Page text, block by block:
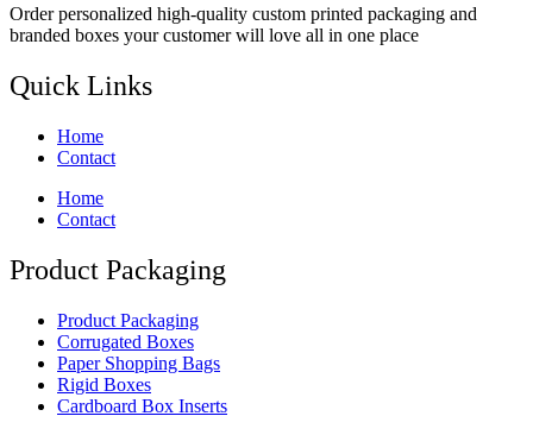
Order personalized high-quality custom printed packaging and
branded boxes your customer will love all in one place
Quick Links
Home
Contact
Home
Contact
Product Packaging
Product Packaging
Corrugated Boxes
Paper Shopping Bags
Rigid Boxes
Cardboard Box Inserts